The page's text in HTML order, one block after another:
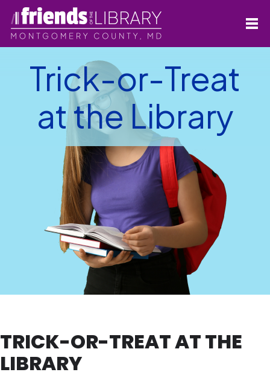
Trick-or-Treat
at the Library
TRICK-OR-TREAT AT THE
LIBRARY